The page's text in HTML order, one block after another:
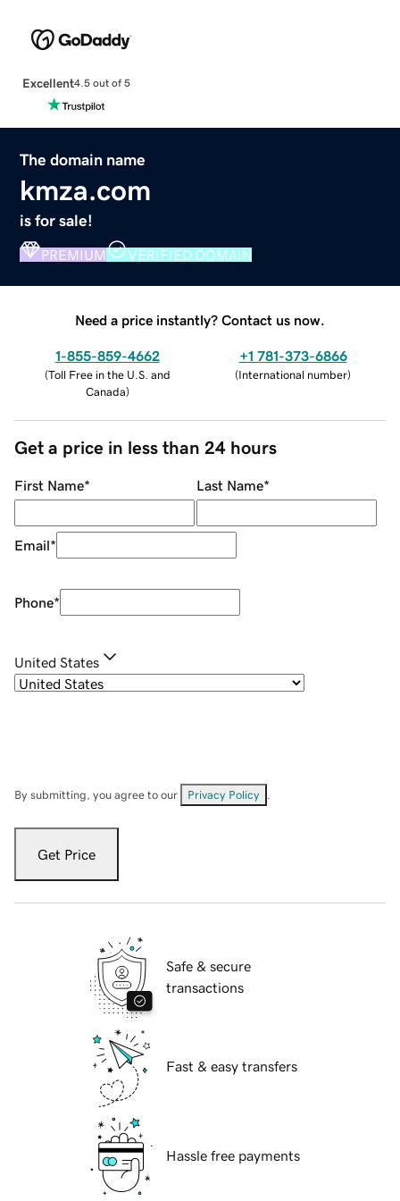
Excellent4.5 out of 5
The domain name
kmza.com
is for sale!
PREMIUM VERIFIED DOMAIN
Need a price instantly? Contact us now.
1-855-859-4662
(Toll Free in the U.S. and
Canada)
+1 781-373-6866
(International number)
Get a price in less than 24 hours
First Name* Last Name*
Email*
Phone*
United States
By submitting, you agree to our Privacy Policy
Get Price
Safe & secure
transactions
Fast & easy transfers
Hassle free payments